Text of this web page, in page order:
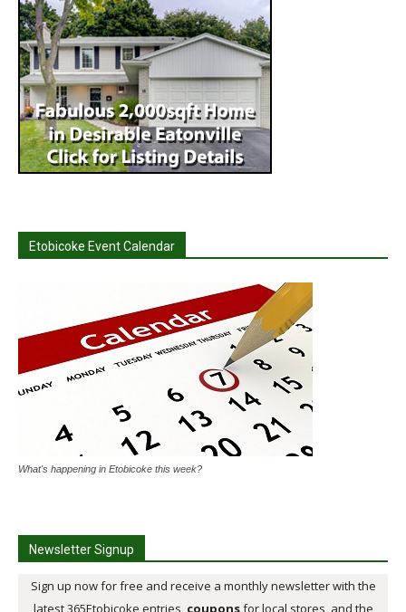
Etobicoke Event Calendar
What's happening in Etobicoke this week?
Newsletter Signup